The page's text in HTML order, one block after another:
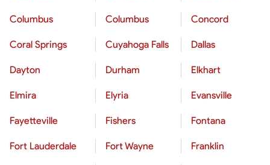
Columbus Columbus Concord
Coral Springs Cuyahoga Falls Dallas
Dayton Durham Elkhart
Elmira Elyria Evansville
Fayetteville Fishers Fontana
Fort Lauderdale Fort Wayne Franklin